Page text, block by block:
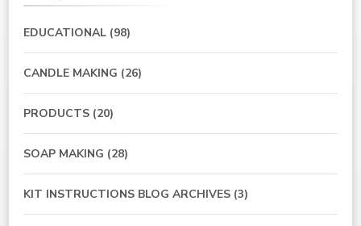
EDUCATIONAL (98)
CANDLE MAKING (26)
PRODUCTS (20)
SOAP MAKING (28)
KIT INSTRUCTIONS BLOG ARCHIVES (3)